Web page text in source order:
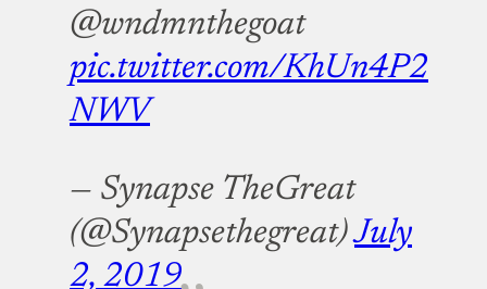
@wndmnthegoat
pic.twitter.com/KhUn4P2
NWV
— Synapse TheGreat
(@Synapsethegreat)July
2, 2019